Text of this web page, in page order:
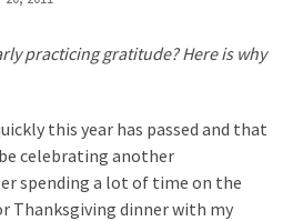
practicing gratitude? Here is why
this year has passed and that
celebrating another
spending a lot of time on the
Thanksgiving dinner with my